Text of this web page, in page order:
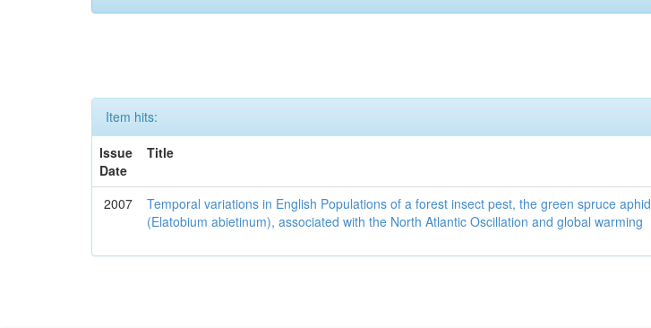
Item hits:
Issue
Date
Title
2007
Temporal variations in English Populations of a forest insect pest, the green spruce aphid
(Elatobium abietinum), associated with the North Atlantic Oscillation and global warming